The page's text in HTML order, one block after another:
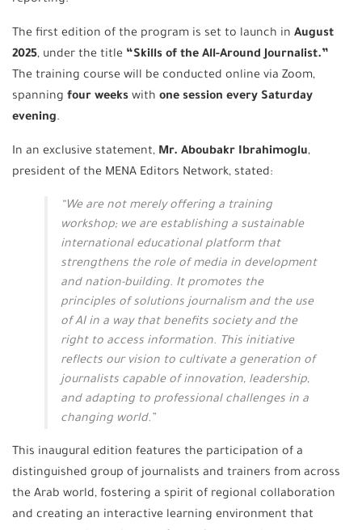
The first edition of the program is set to launch in August
2025, under the title “Skills of the All-Around Journalist.”
The training course will be conducted online via Zoom,
spanning four weeks with one session every Saturday
evening.
In an exclusive statement, Mr. Aboubakr Ibrahimoglu,
president of the MENA Editors Network, stated:
“We are not merely offering a training
workshop; we are establishing a sustainable
international educational platform that
strengthens the role of media in development
and nation-building. It promotes the
principles of solutions journalism and the use
of AI in a way that benefits society and the
right to access information. This initiative
reflects our vision to cultivate a generation of
journalists capable of innovation, leadership,
and adapting to professional challenges in a
changing world.”
This inaugural edition features the participation of a
distinguished group of journalists and trainers from across
the Arab world, fostering a spirit of regional collaboration
and creating an interactive learning environment that